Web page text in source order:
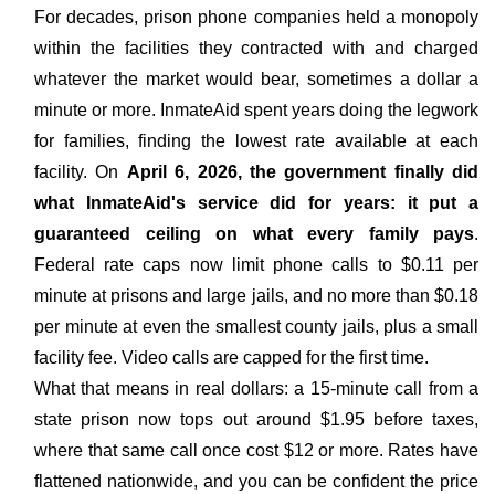
For decades, prison phone companies held a monopoly
within the facilities they contracted with and charged
whatever the market would bear, sometimes a dollar a
minute or more. InmateAid spent years doing the legwork
for families, finding the lowest rate available at each
facility. On April 6, 2026, the government finally did
what InmateAid's service did for years: it put a
guaranteed ceiling on what every family pays.
Federal rate caps now limit phone calls to $0.11 per
minute at prisons and large jails, and no more than $0.18
per minute at even the smallest county jails, plus a small
facility fee. Video calls are capped for the first time.
What that means in real dollars: a 15-minute call from a
state prison now tops out around $1.95 before taxes,
where that same call once cost $12 or more. Rates have
flattened nationwide, and you can be confident the price